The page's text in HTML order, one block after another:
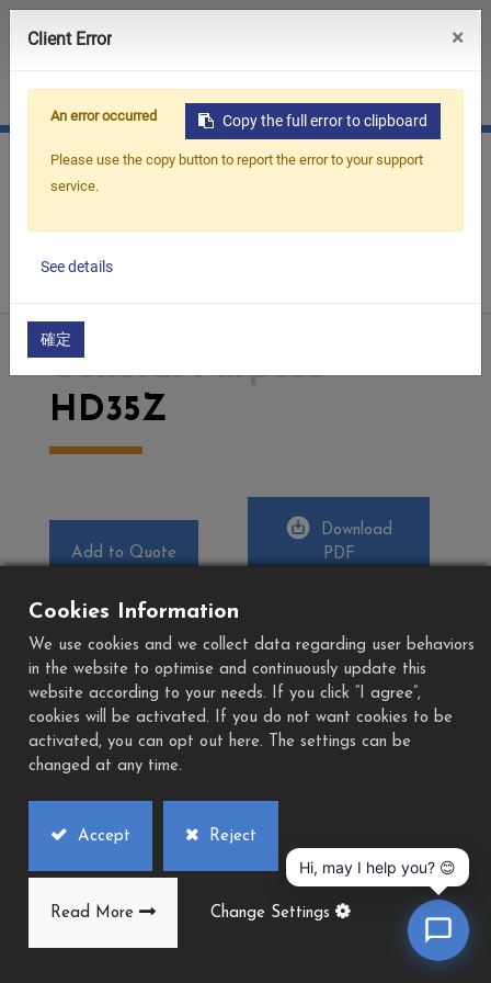
JP CN
HD35Z
General Purpose
Download
PDF
Add to Quote
Cookies Information
We use cookies and we collect data regarding user behaviors
in the website to optimise and continuously update this
website according to your needs. If you click “I agree”,
cookies will be activated. If you do not want cookies to be
activated, you can opt out here. The settings can be
changed at any time.
Accept Reject
Read More Change Settings
Hi, may I help you? 😊
Client Error ×
Copy the full error to clipboard
An error occurred
Please use the copy button to report the error to your support
service.
See details
確定